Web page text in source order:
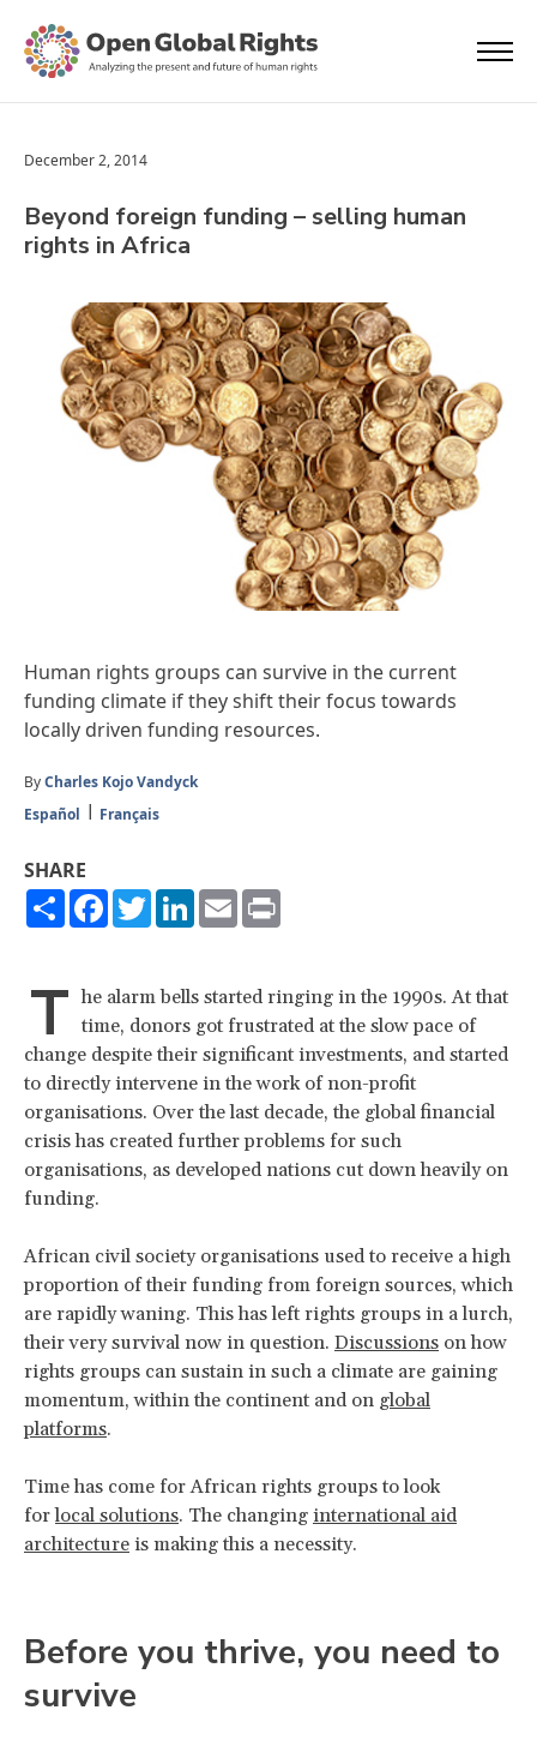
December 2, 2014
Beyond foreign funding – selling human
rights in Africa
Human rights groups can survive in the current
funding climate if they shift their focus towards
locally driven funding resources.
ByCharles Kojo Vandyck
Español
Français
SHARE
ShareFacebook
TwitterLinkedIn
Email
T he alarm bells started ringing in the 1990s. At that
time, donors got frustrated at the slow pace of
change despite their significant investments, and started
to directly intervene in the work of non-profit
organisations. Over the last decade, the global financial
crisis has created further problems for such
organisations, as developed nations cut down heavily on
funding.
African civil society organisations used to receive a high
proportion of their funding from foreign sources, which
are rapidly waning. This has left rights groups in a lurch,
their very survival now in question. Discussions on how
rights groups can sustain in such a climate are gaining
momentum, within the continent and on global
platforms.
Time has come for African rights groups to look
forlocal solutions. The changing international aid
architecture is making this a necessity.
Before you thrive, you need to
survive